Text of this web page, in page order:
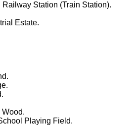
Railway Station (Train Station).
Estate.
Wood.
Playing Field.